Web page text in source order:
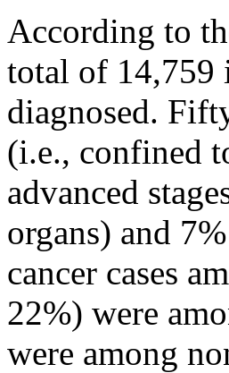
According to
total of 14,759
diagnosed.
(i.e., confined
advanced
organs) and
cancer cases
22%) were
were among